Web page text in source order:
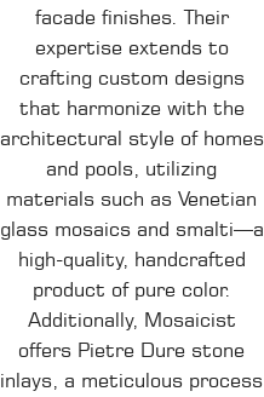
facade finishes. Their
expertise extends to
crafting custom designs
that harmonize with the
architectural style of homes
and pools, utilizing
materials such as Venetian
glass mosaics and smalti—a
high-quality, handcrafted
product of pure color.
Additionally, Mosaicist
offers Pietre Dure stone
inlays, a meticulous process